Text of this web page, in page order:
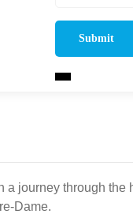
a journey through the
Dame.